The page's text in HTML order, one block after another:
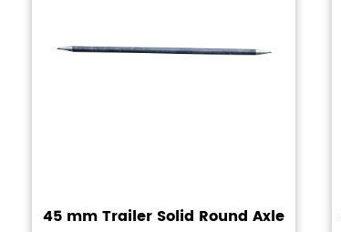
45 mm Trailer Solid Round Axle